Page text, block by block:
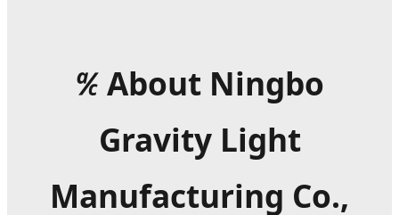
℀About Ningbo
Gravity Light
Manufacturing Co.,